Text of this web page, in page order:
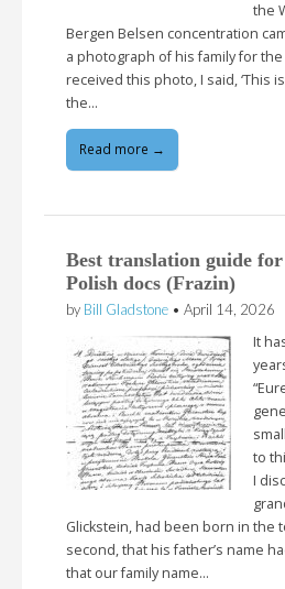
the
Bergen Belsen concentration
a photograph of his family for the
received this photo, I said, ‘This
the…
Read more →
Best translation guide
Polish docs (Frazin)
by Bill Gladstone • April 14, 2026
It
to
I
Glickstein, had been born in the
second, that his father’s name
that our family name…